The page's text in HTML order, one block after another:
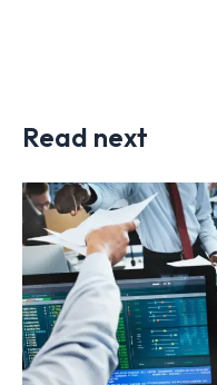
Read next